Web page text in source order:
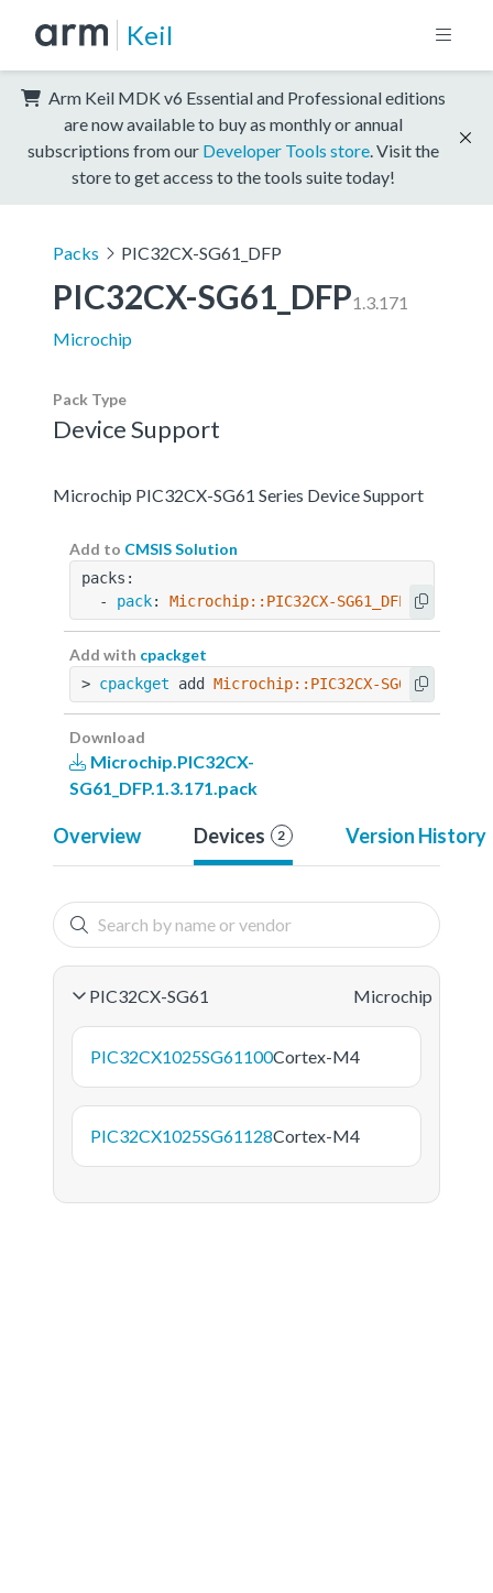
Keil
Arm Keil MDK v6 Essential and Professional editions
are now available to buy as monthly or annual
subscriptions from our Developer Tools store . Visit the
store to get access to the tools suite today!
Packs PIC32CX-SG61_DFP
PIC32CX-SG61_DFP1.3.171
Microchip
Pack Type
Device Support
Microchip PIC32CX-SG61 Series Device Support
Add to CMSIS Solution
packs:
  -
pack: Microchip::PIC32CX-SG61_DFP@1.3.171
Add with cpackget
> cpackget add Microchip::PIC32CX-
Download
Microchip.PIC32CX-
SG61_DFP.1.3.171.pack
Overview Devices 2 Version History
PIC32CX-SG61 Microchip
PIC32CX1025SG61100Cortex-M4
PIC32CX1025SG61128Cortex-M4